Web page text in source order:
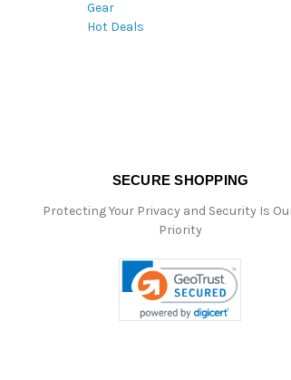
Gear
Hot Deals
SECURE SHOPPING
Protecting Your Privacy and Security Is
Priority